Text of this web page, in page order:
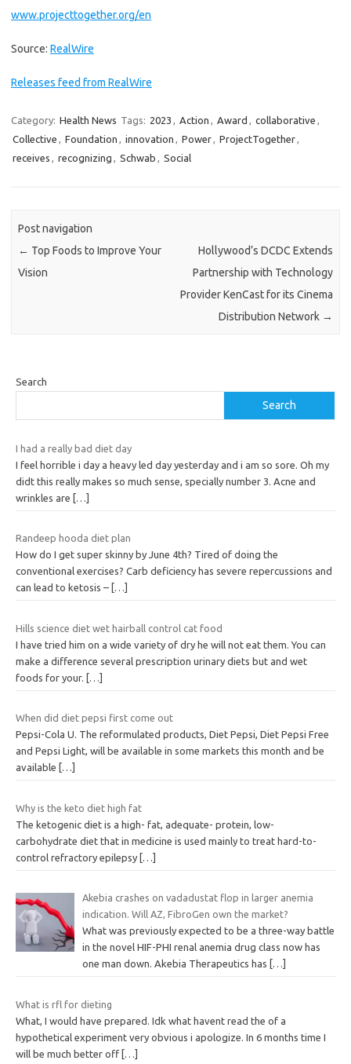
www.projecttogether.org/en
Source: RealWire
Releases feed from RealWire
Category: Health News Tags: 2023 , Action , Award , collaborative ,
Collective , Foundation , innovation , Power, ProjectTogether,
receives , recognizing , Schwab , Social
Post navigation
← Top Foods to Improve Your
Vision
Hollywood’s DCDC Extends
Partnership with Technology
Provider KenCast for its Cinema
Distribution Network →
Search
Search
I had a really bad diet day
I feel horrible i day a heavy led day yesterday and i am so sore. Oh my
didt this really makes so much sense, specially number 3. Acne and
wrinkles are
[…]
Randeep hooda diet plan
How do I get super skinny by June 4th? Tired of doing the
conventional exercises? Carb deficiency has severe repercussions and
can lead to ketosis – […]
Hills science diet wet hairball control cat food
I have tried him on a wide variety of dry he will not eat them. You can
make a difference several prescription urinary diets but and wet
foods for your.
[…]
When did diet pepsi first come out
Pepsi-Cola U. The reformulated products, Diet Pepsi, Diet Pepsi Free
and Pepsi Light, will be available in some markets this month and be
available
[…]
Why is the keto diet high fat
The ketogenic diet is a high- fat, adequate- protein, low-
carbohydrate diet that in medicine is used mainly to treat hard-to-
control refractory epilepsy […]
Akebia crashes on vadadustat flop in larger anemia
indication. Will AZ, FibroGen own the market?
What was previously expected to be a three-way battle
in the novel HIF-PHI renal anemia drug class now has
one man down. Akebia Therapeutics has
[…]
What is rfl for dieting
What, I would have prepared. Idk what havent read the of a
hypothetical experiment very obvious i apologize. In 6 months time I
will be much better off […]